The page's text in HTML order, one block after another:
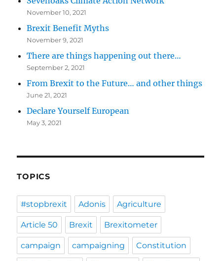
November 10, 2021
Brexit Benefit Myths
November 9, 2021
There are things happening out there…
September 2, 2021
From Brexit to the Future… and other things
June 21, 2021
Declare Yourself European
May 3, 2021
TOPICS
#stopbrexit Adonis Agriculture
Article 50 Brexit Brexitometer
campaign campaigning Constitution